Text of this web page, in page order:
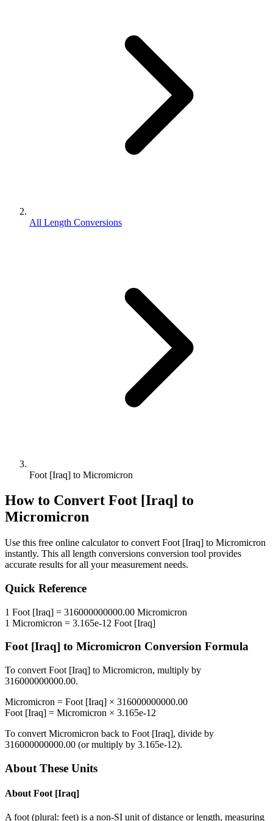
All Length Conversions
Foot [Iraq] to Micromicron
How to Convert Foot [Iraq] to
Micromicron
Use this free online calculator to convert Foot [Iraq] to Micromicron
instantly. This all length conversions conversion tool provides
accurate results for all your measurement needs.
Quick Reference
1 Foot [Iraq] = 316000000000.00 Micromicron
1 Micromicron = 3.165e-12 Foot [Iraq]
Foot [Iraq] to Micromicron Conversion Formula
To convert Foot [Iraq] to Micromicron, multiply by
316000000000.00.
Micromicron = Foot [Iraq] × 316000000000.00
Foot [Iraq] = Micromicron × 3.165e-12
To convert Micromicron back to Foot [Iraq], divide by
316000000000.00 (or multiply by 3.165e-12).
About These Units
About Foot [Iraq]
A foot (plural: feet) is a non-SI unit of distance or length, measuring